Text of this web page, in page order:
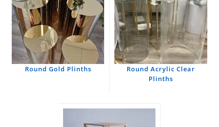
Round Gold Plinths
Round Acrylic Clear
Plinths